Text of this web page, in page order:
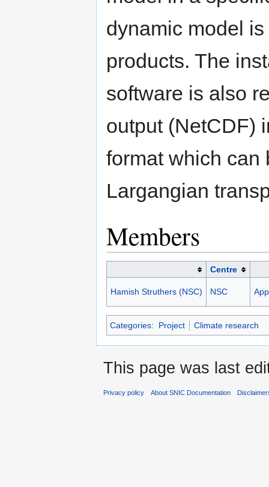
dynamic model
products. The
software is also
output (NetCDF)
format which can
Largangian
Members
Centre
Hamish Struthers (NSC) NSC
Categories: Project Climate research
This page was last
Privacy policy About SNIC Documentation